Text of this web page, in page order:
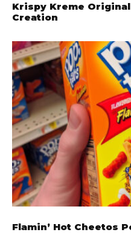
Krispy Kreme
Creation
Flamin’ Hot Cheetos